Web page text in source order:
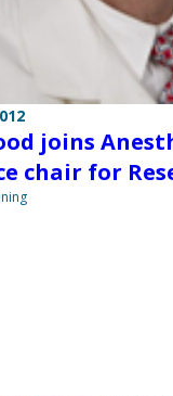
joins
chair for